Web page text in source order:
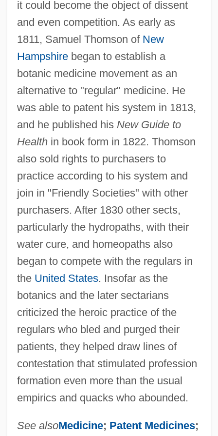
it could become the object of dissent
and even competition. As early as
1811, Samuel Thomson of New
Hampshirebegan to establish a
botanic medicine movement as an
alternative to "regular" medicine. He
was able to patent his system in 1813,
and he published his New Guide to
Healthin book form in 1822. Thomson
also sold rights to purchasers to
practice according to his system and
join in "Friendly Societies" with other
purchasers. After 1830 other sects,
particularly the hydropaths, with their
water cure, and homeopaths also
began to compete with the regulars in
the United States. Insofar as the
botanics and the later sectarians
criticized the heroic practice of the
regulars who bled and purged their
patients, they helped draw lines of
contestation that stimulated profession
formation even more than the usual
empirics and quacks who abounded.
See alsoMedicine; Patent Medicines;